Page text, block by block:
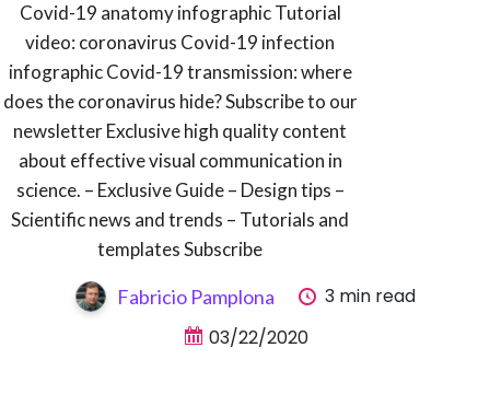
Covid-19 anatomy infographic Tutorial
video: coronavirus Covid-19 infection
infographic Covid-19 transmission: where
does the coronavirus hide? Subscribe to our
newsletter Exclusive high quality content
about effective visual communication in
science. – Exclusive Guide – Design tips –
Scientific news and trends – Tutorials and
templates Subscribe
Fabricio Pamplona
3 min read
03/22/2020